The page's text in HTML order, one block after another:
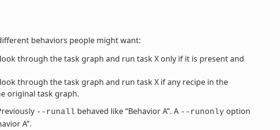
behaviors people might want:
through the task graph and run task X only if it is present and
through the task graph and run task X if any recipe in the
original task graph.
--runall behaved like “Behavior A”. A --runonly option
A”.